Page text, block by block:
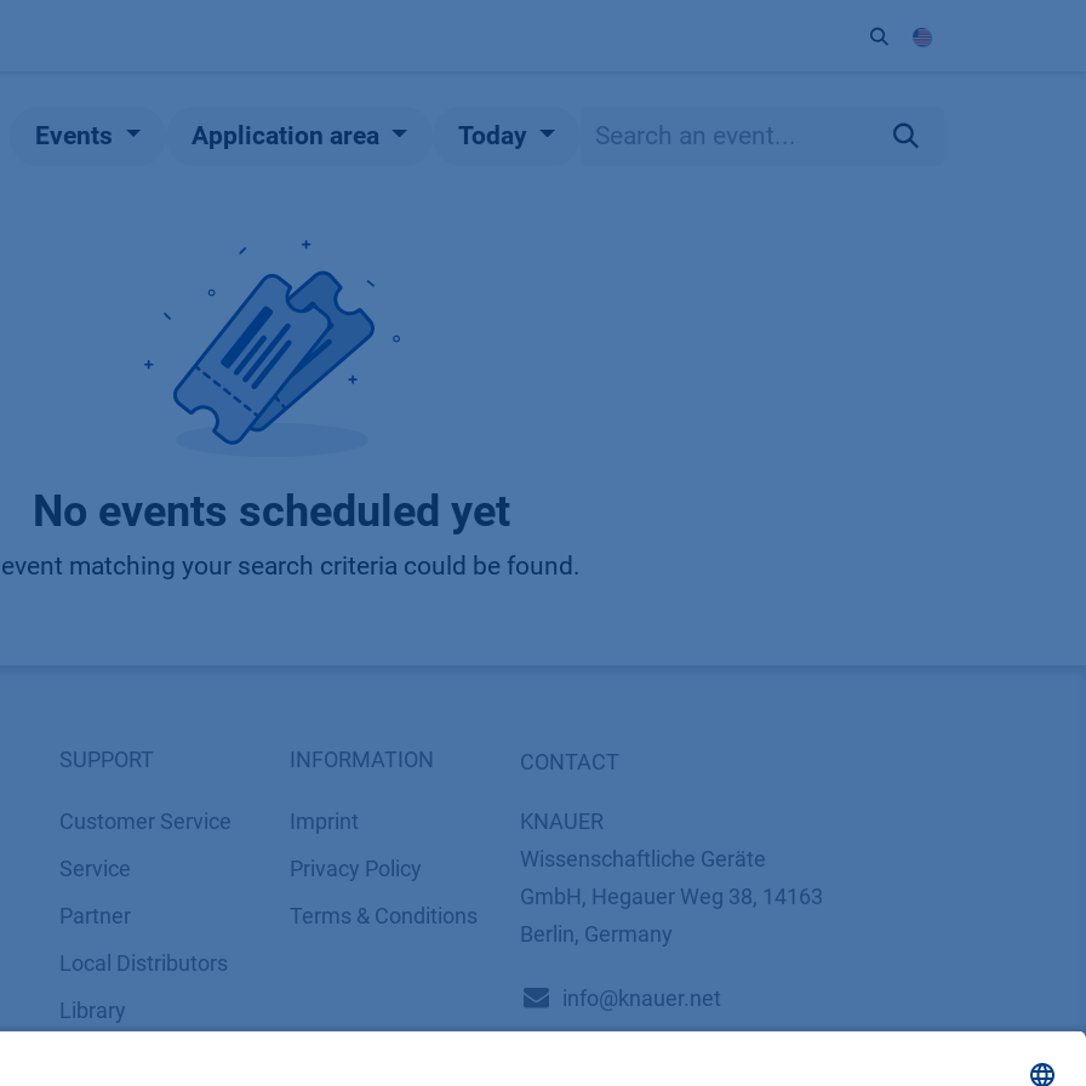
Events Application area Today
No events scheduled yet
matching your search criteria could be found.
SUPPORT
Customer Service
Service
Partner
Local Distributors
Library
INFORMATION
Imprint
​​​​​​​​​​​​P​r​i​v​a​c​y​ ​P​o​l​i​cy
​​​​​​​​​​​​​​​​​T​e​r​m​s​ ​&​ ​C​o​n​d​i​t​i​o​n​s
CONTACT
KNAUER
Wissenschaftliche Geräte
GmbH, Hegauer Weg 38, 14163
Berlin, Germany
​​​​​​​​​​​​​​i​n​f​o​@​k​n​a​u​e​r​.​n​e​t